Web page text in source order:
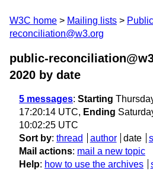
W3C home Mailing lists Public
reconciliation@w3.org
public-
2020 by date
5 messages: Starting
17:20:14 UTC, Ending
10:02:25 UTC
Sort by: thread author date
Mail actions: mail a new topic
Help: how to use the archives